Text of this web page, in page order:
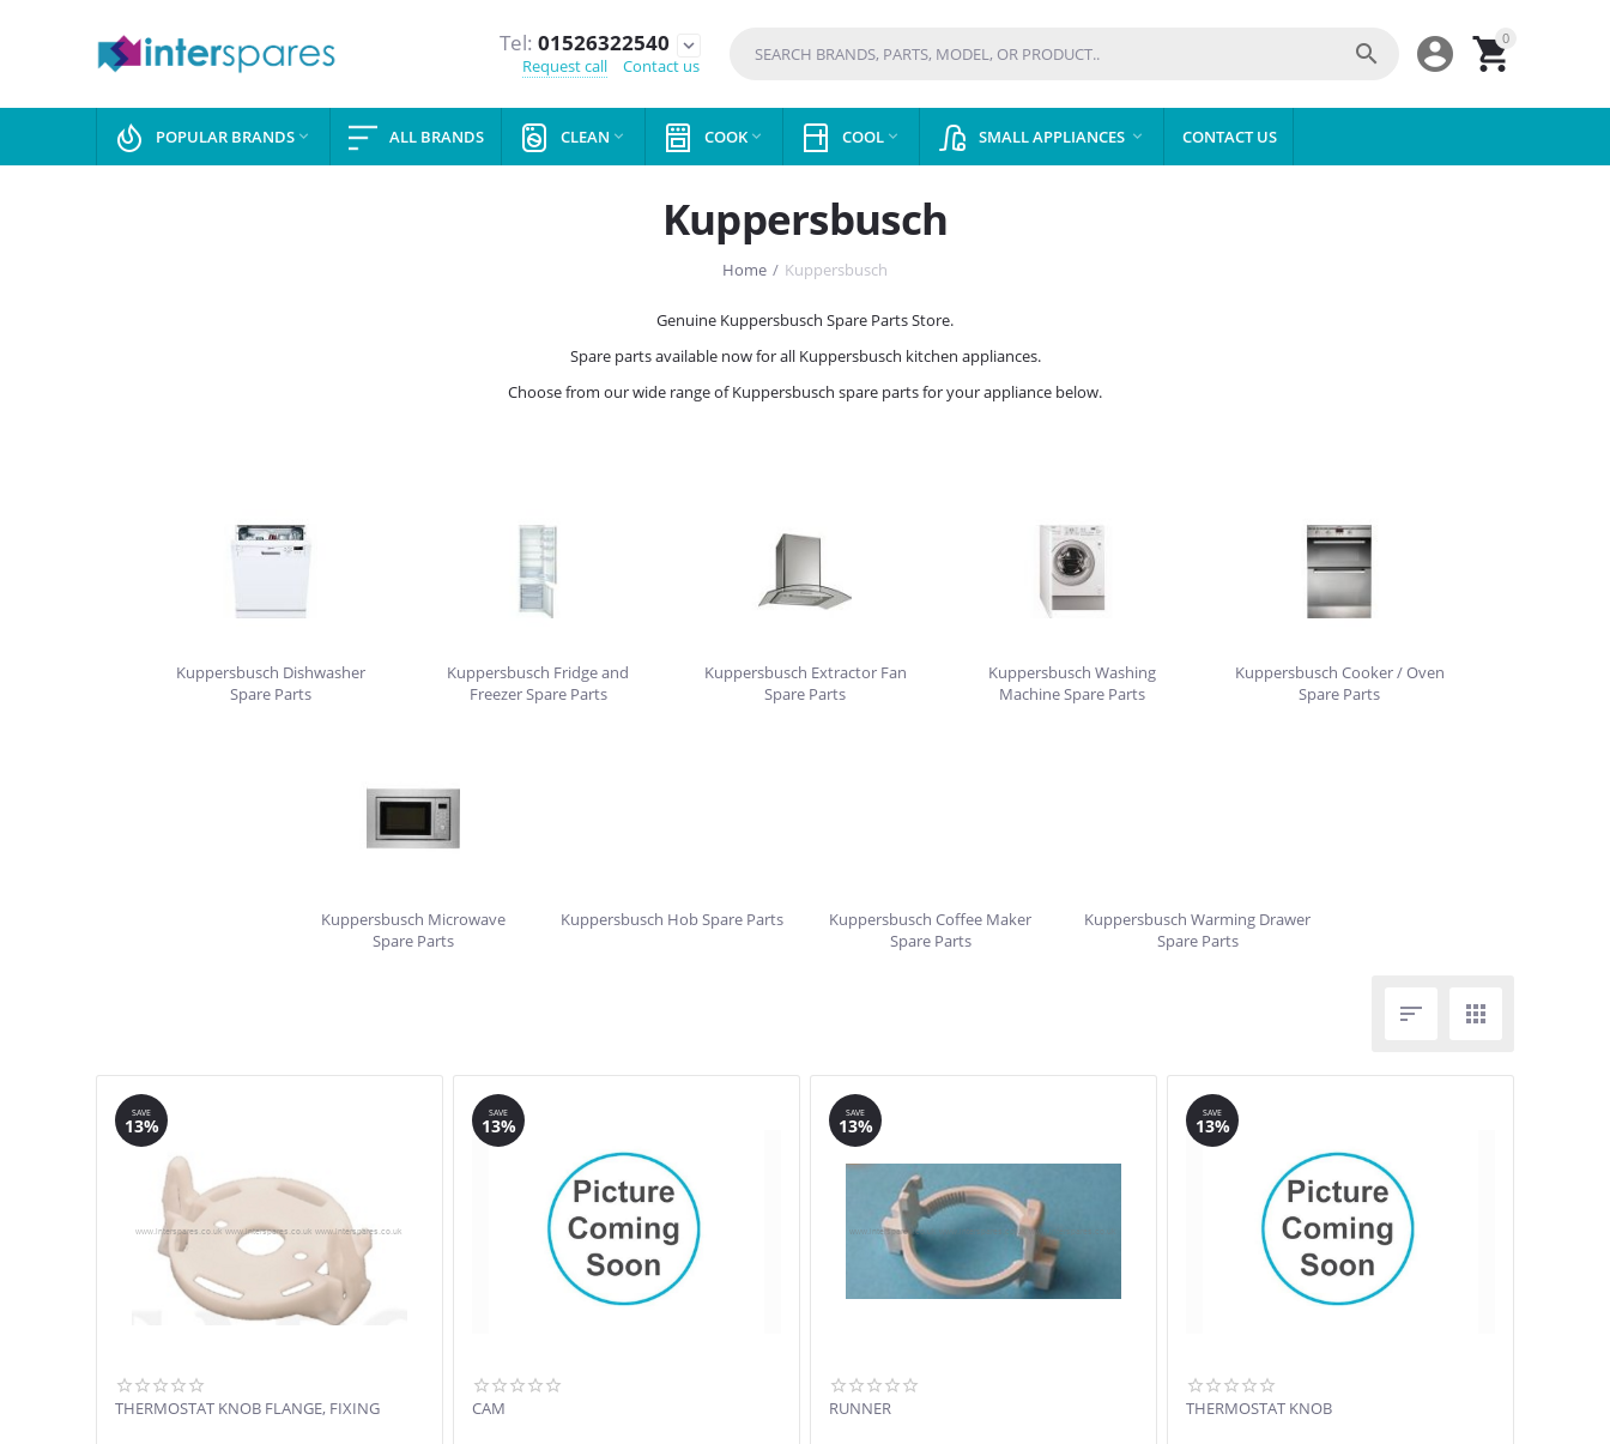
Tel: 01526322540
expand_more
Request call
Contact us
0



POPULAR BRANDS  ALL BRANDS CLEAN  COOK  COOL  SMALL APPLIANCES  CONTACT US
Kuppersbusch
Home / Kuppersbusch
Genuine Kuppersbusch Spare Parts Store.
Spare parts available now for all Kuppersbusch kitchen appliances.
Choose from our wide range of Kuppersbusch spare parts for your appliance below.
Kuppersbusch Dishwasher
Spare Parts
Kuppersbusch Fridge and
Freezer Spare Parts
Kuppersbusch Extractor Fan
Spare Parts
Kuppersbusch Washing
Machine Spare Parts
Kuppersbusch Cooker / Oven
Spare Parts
Kuppersbusch Microwave
Spare Parts
Kuppersbusch Hob Spare Parts
Kuppersbusch Coffee Maker
Spare Parts
Kuppersbusch Warming Drawer
Spare Parts
 
SAVE
13%
THERMOSTAT KNOB FLANGE, FIXING
SAVE
13%
CAM
SAVE
13%
RUNNER
SAVE
13%
THERMOSTAT KNOB